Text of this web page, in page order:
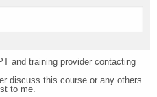
and training provider contacting
discuss this course or any others
to me.